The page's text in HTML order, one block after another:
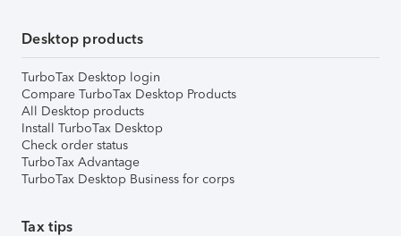
Desktop products
TurboTax Desktop login
Compare TurboTax Desktop Products
All Desktop products
Install TurboTax Desktop
Check order status
TurboTax Advantage
TurboTax Desktop Business for corps
Tax tips